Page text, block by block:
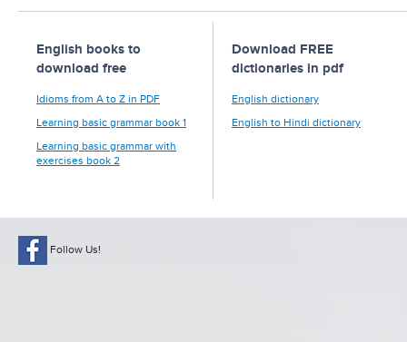
English books to
download free
Idioms from A to Z in PDF
Learning basic grammar book 1
Learning basic grammar with
exercises book 2
Download FREE
dictionaries in pdf
English dictionary
English to Hindi dictionary
Follow Us!